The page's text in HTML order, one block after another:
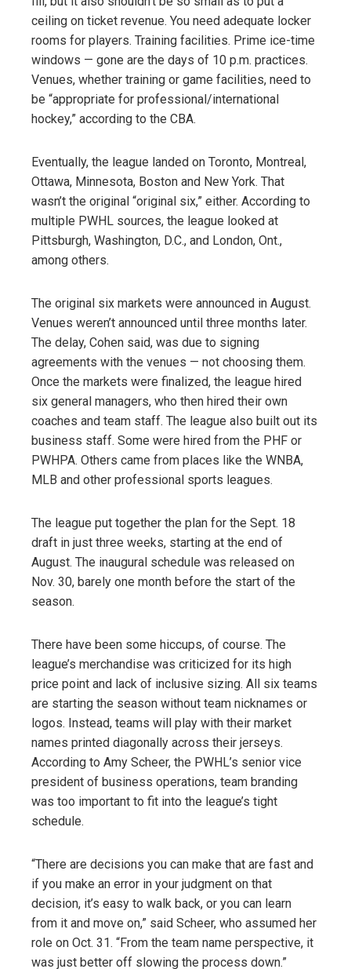
ceiling on ticket revenue. You need adequate locker
rooms for players. Training facilities. Prime ice-time
windows — gone are the days of 10 p.m. practices.
Venues, whether training or game facilities, need to
be “appropriate for professional/international
hockey,” according to the CBA.
Eventually, the league landed on Toronto, Montreal,
Ottawa, Minnesota, Boston and New York. That
wasn’t the original “original six,” either. According to
multiple PWHL sources, the league looked at
Pittsburgh, Washington, D.C., and London, Ont.,
among others.
The original six markets were announced in August.
Venues weren’t announced until three months later.
The delay, Cohen said, was due to signing
agreements with the venues — not choosing them.
Once the markets were finalized, the league hired
six general managers, who then hired their own
coaches and team staff. The league also built out its
business staff. Some were hired from the PHF or
PWHPA. Others came from places like the WNBA,
MLB and other professional sports leagues.
The league put together the plan for the Sept. 18
draft in just three weeks, starting at the end of
August. The inaugural schedule was released on
Nov. 30, barely one month before the start of the
season.
There have been some hiccups, of course. The
league’s merchandise was criticized for its high
price point and lack of inclusive sizing. All six teams
are starting the season without team nicknames or
logos. Instead, teams will play with their market
names printed diagonally across their jerseys.
According to Amy Scheer, the PWHL’s senior vice
president of business operations, team branding
was too important to fit into the league’s tight
schedule.
“There are decisions you can make that are fast and
if you make an error in your judgment on that
decision, it’s easy to walk back, or you can learn
from it and move on,” said Scheer, who assumed her
role on Oct. 31. “From the team name perspective, it
was just better off slowing the process down.”